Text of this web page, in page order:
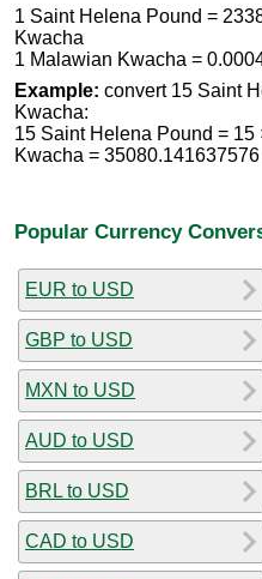
1 Saint Helena Pound =
Kwacha
1 Malawian Kwacha =
Example: convert 15 Saint
Kwacha:
15 Saint Helena Pound =
Kwacha =
Popular Currency
EUR to USD
GBP to USD
MXN to USD
AUD to USD
BRL to USD
CAD to USD